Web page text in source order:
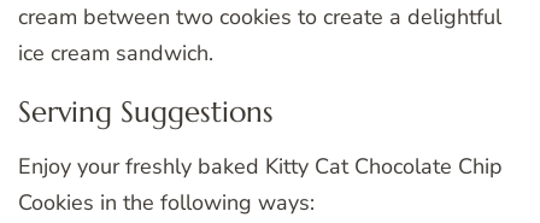
cream between two cookies to create a delightful
ice cream sandwich.
Serving Suggestions
Enjoy your freshly baked Kitty Cat Chocolate Chip
Cookies in the following ways: